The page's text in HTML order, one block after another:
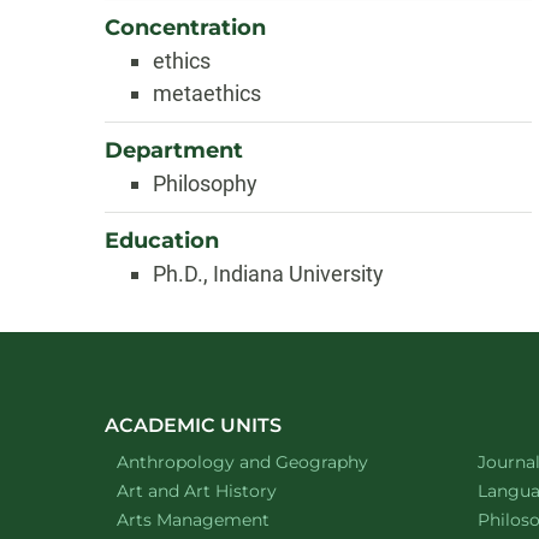
Concentration
ethics
metaethics
Department
Philosophy
Education
Ph.D., Indiana University
ACADEMIC UNITS
Department of
Anthropology and Geographywebsite
Department of
Art and Art Historywebsite
Arts Management